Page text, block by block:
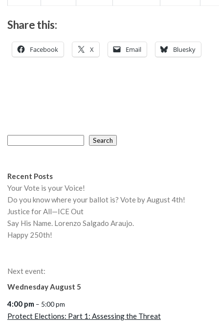
Share this:
Facebook X Email Bluesky
Search
Recent Posts
Your Vote is your Voice!
Do you know where your ballot is? Vote by August 4th!
Justice for All—ICE Out
Say His Name. Lorenzo Salgado Araujo.
Happy 250th!
Next event:
WednesdayAugust 5
4:00 pm – 5:00 pm
Protect Elections: Part 1: Assessing the Threat